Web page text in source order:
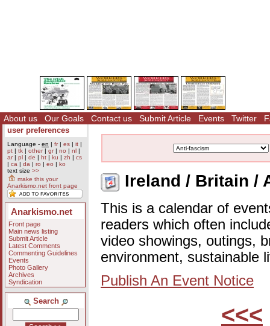
About us Our Goals Contact us Submit Article Events Twitter
user preferences
Language - en | fr| es | it |
pt | tk | other| gr| no | nl |
ar| pl | de | ht | ku | zh | cs
| ca | da | ro | eo | ko
text size >>
make this your
Anarkismo.net front page
Anarkismo.net
Front page
Main news listing
Submit Article
Latest Comments
Commenting Guidelines
Events
Photo Gallery
Archives
Syndication
Search
Ireland / Britain /
This is a calendar of
readers which often
video showings, outings,
environment, sustainable
Publish An Event Notice
<<<